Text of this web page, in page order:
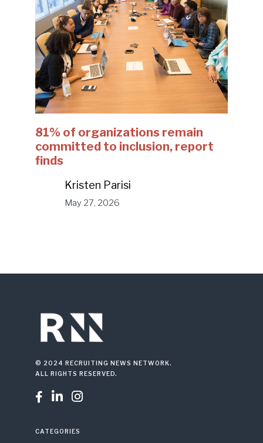
81% of organizations remain
committed to inclusion, report
finds
Kristen Parisi
May 27, 2026
© 2024 RECRUITING NEWS NETWORK.
ALL RIGHTS RESERVED.
  
CATEGORIES